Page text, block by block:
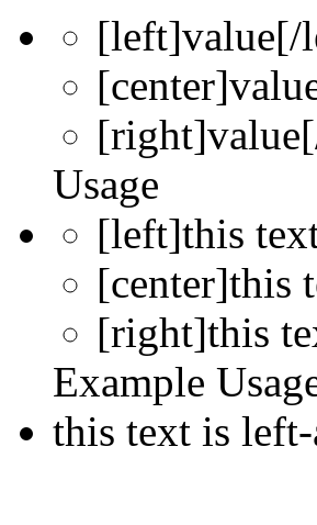
[left]value[/
[center]
[right]value
Usage
[left]this
[center]this
[right]this
Example
this text is